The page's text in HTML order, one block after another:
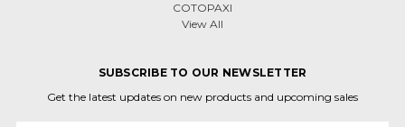
COTOPAXI
View All
SUBSCRIBE TO OUR NEWSLETTER
Get the latest updates on new products and upcoming sales